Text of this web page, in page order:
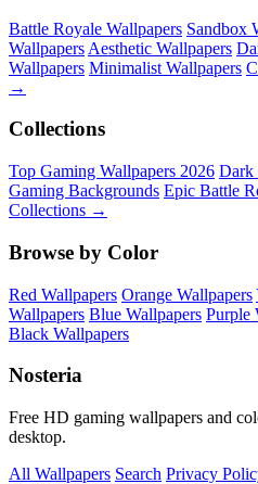
Battle Royale Wallpapers Sandbox
Wallpapers Aesthetic Wallpapers
Wallpapers Minimalist Wallpapers
→
Collections
Top Gaming Wallpapers 2026 Dark
Gaming Backgrounds Epic Battle
Collections →
Browse by Color
Red Wallpapers Orange Wallpapers
Wallpapers Blue Wallpapers Purple
Black Wallpapers
Nosteria
Free HD gaming wallpapers and
desktop.
All Wallpapers Search Privacy